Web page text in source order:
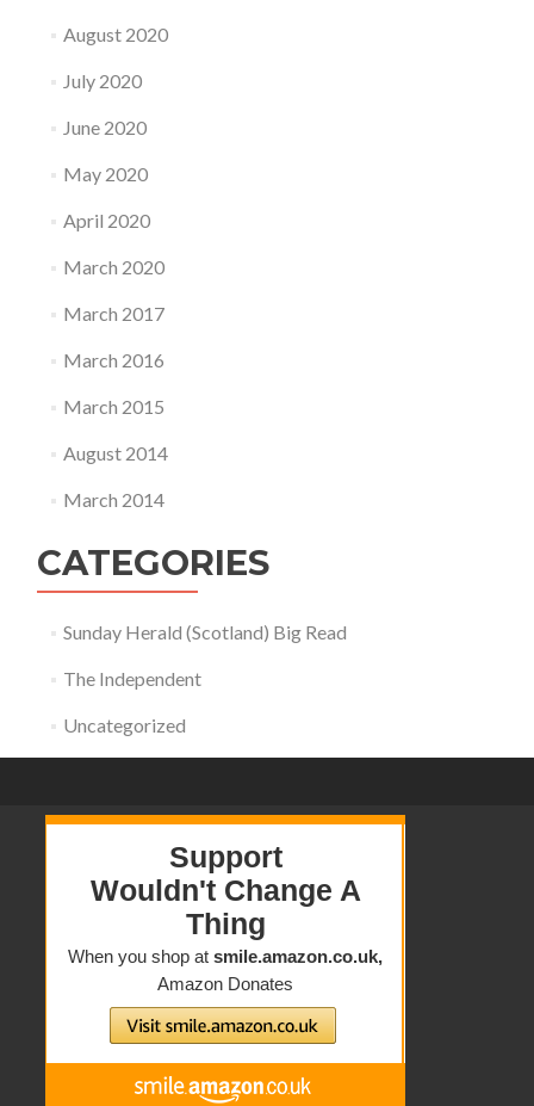
August 2020
July 2020
June 2020
May 2020
April 2020
March 2020
March 2017
March 2016
March 2015
August 2014
March 2014
CATEGORIES
Sunday Herald (Scotland) Big Read
The Independent
Uncategorized